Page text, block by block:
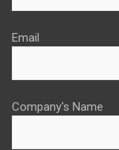
Email
Company's Name